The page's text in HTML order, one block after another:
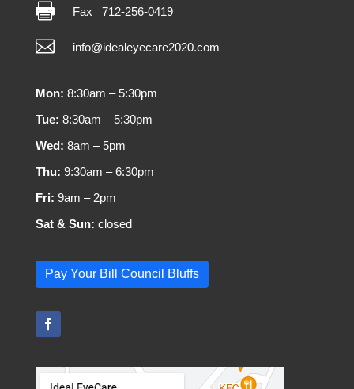
 Fax 712-256-0419
 info@idealeyecare2020.com
Mon: 8:30am – 5:30pm
Tue: 8:30am – 5:30pm
Wed: 8am – 5pm
Thu: 9:30am – 6:30pm
Fri: 9am – 2pm
Sat & Sun: closed
Pay Your Bill Council Bluffs